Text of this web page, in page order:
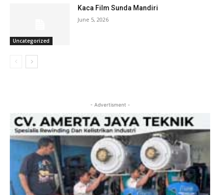
Uncategorized
Kaca Film Sunda Mandiri
June 5, 2026
- Advertisment -